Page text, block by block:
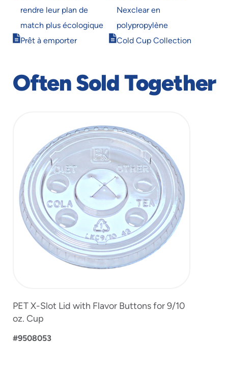
rendre leur plan de
match plus écologique
new
window
Nexclear en
polypropylène
new
window
Prêt à emporter
Opens
Cold Cup Collection
Opens
Often Sold Together
PET X-Slot Lid with Flavor Buttons for 9/10
oz. Cup
#9508053